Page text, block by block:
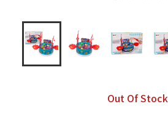
Out Of Stock